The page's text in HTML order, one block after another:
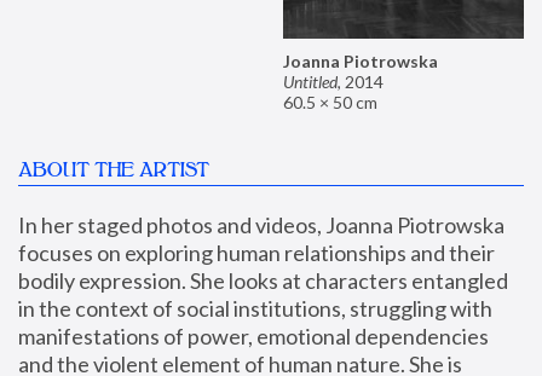
Joanna Piotrowska
Untitled, 2014
60.5 × 50 cm
ABOUT THE ARTIST
In her staged photos and videos, Joanna Piotrowska
focuses on exploring human relationships and their
bodily expression. She looks at characters entangled
in the context of social institutions, struggling with
manifestations of power, emotional dependencies
and the violent element of human nature. She is